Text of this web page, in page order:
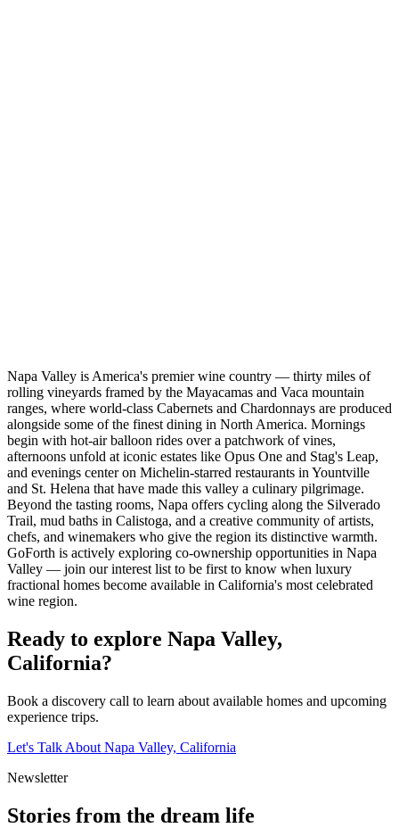
Napa Valley is America's premier wine country — thirty miles of
rolling vineyards framed by the Mayacamas and Vaca mountain
ranges, where world-class Cabernets and Chardonnays are produced
alongside some of the finest dining in North America. Mornings
begin with hot-air balloon rides over a patchwork of vines,
afternoons unfold at iconic estates like Opus One and Stag's Leap,
and evenings center on Michelin-starred restaurants in Yountville
and St. Helena that have made this valley a culinary pilgrimage.
Beyond the tasting rooms, Napa offers cycling along the Silverado
Trail, mud baths in Calistoga, and a creative community of artists,
chefs, and winemakers who give the region its distinctive warmth.
GoForth is actively exploring co-ownership opportunities in Napa
Valley — join our interest list to be first to know when luxury
fractional homes become available in California's most celebrated
wine region.
Ready to explore Napa Valley,
California?
Book a discovery call to learn about available homes and upcoming
experience trips.
Let's Talk About Napa Valley, California
Newsletter
Stories from the dream life